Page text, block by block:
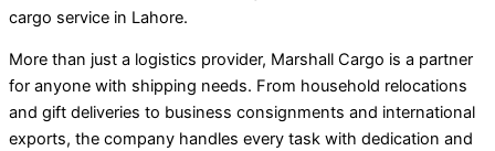
cargo service in Lahore.
More than just a logistics provider, Marshall Cargo is a partner
for anyone with shipping needs. From household relocations
and gift deliveries to business consignments and international
exports, the company handles every task with dedication and